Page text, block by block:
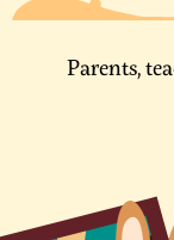
Parents,